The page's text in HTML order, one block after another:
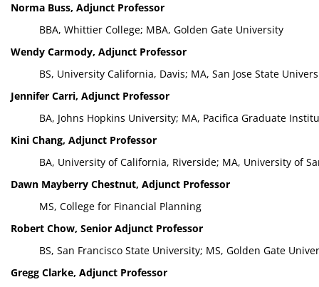
Norma Buss, Adjunct Professor
BBA, Whittier College; MBA, Golden Gate University
Wendy Carmody, Adjunct Professor
BS, University California, Davis; MA, San Jose State
Jennifer Carri, Adjunct Professor
BA, Johns Hopkins University; MA, Pacifica Graduate
Kini Chang, Adjunct Professor
BA, University of California, Riverside; MA, University of
Dawn Mayberry Chestnut, Adjunct Professor
MS, College for Financial Planning
Robert Chow, Senior Adjunct Professor
BS, San Francisco State University; MS, Golden Gate
Gregg Clarke, Adjunct Professor